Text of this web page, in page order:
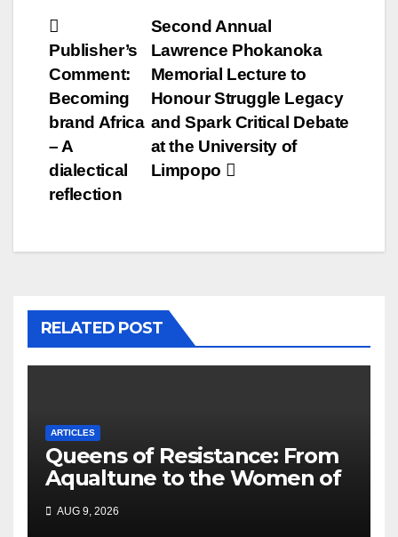
Post
navigation
Second Annual
Lawrence Phokanoka
Memorial Lecture to
Honour Struggle Legacy
and Spark Critical Debate
at the University of
Limpopo
Publisher’s
Comment:
Becoming
brand Africa
– A
dialectical
reflection
RELATED POST
ARTICLES
Queens of Resistance: From
Aqualtune to the Women of
Today — A Tribute to African
Women, Liberation and Love
AUG 9, 2026